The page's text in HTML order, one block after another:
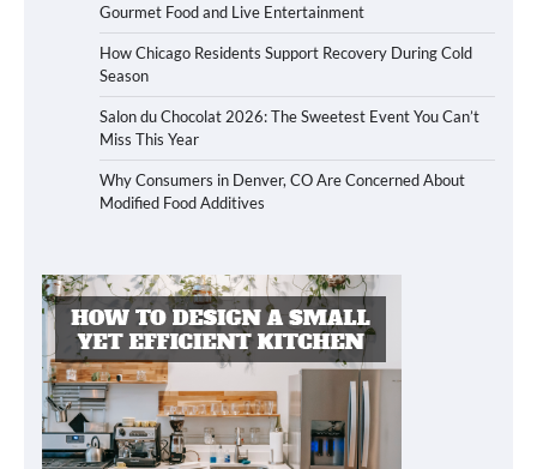
Gourmet Food and Live Entertainment
How Chicago Residents Support Recovery During Cold
Season
Salon du Chocolat 2026: The Sweetest Event You Can’t
Miss This Year
Why Consumers in Denver, CO Are Concerned About
Modified Food Additives